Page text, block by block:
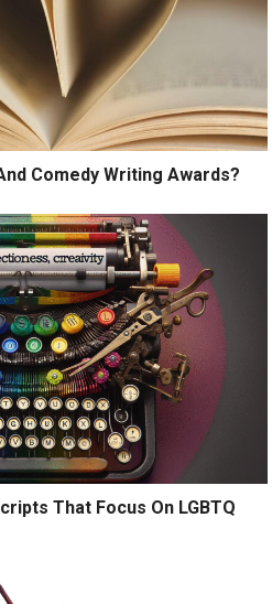
Comedy Writing Awards?
That Focus On LGBTQ